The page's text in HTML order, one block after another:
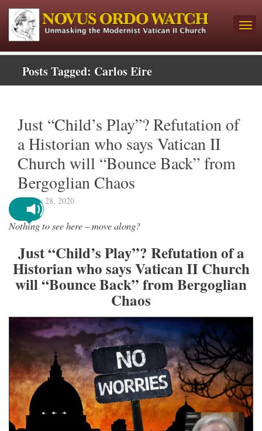
Posts Tagged: Carlos Eire
Just “Child’s Play”? Refutation of
a Historian who says Vatican II
Church will “Bounce Back” from
Bergoglian Chaos
January 28, 2020
Nothing to see here – move along?
Just “Child’s Play”? Refutation of a
Historian who says Vatican II Church
will “Bounce Back” from Bergoglian
Chaos